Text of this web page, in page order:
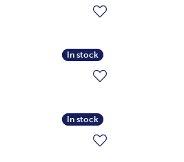
In stock
In stock
In stock
In stock